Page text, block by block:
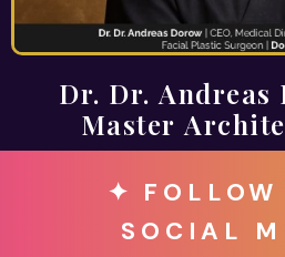
Dr. Dr. Andreas
Master
Standards for
✦ FOLLOW
SOCIAL